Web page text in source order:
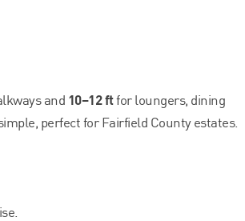
and 10–12 ftfor loungers, dining
perfect for Fairfield County estates.